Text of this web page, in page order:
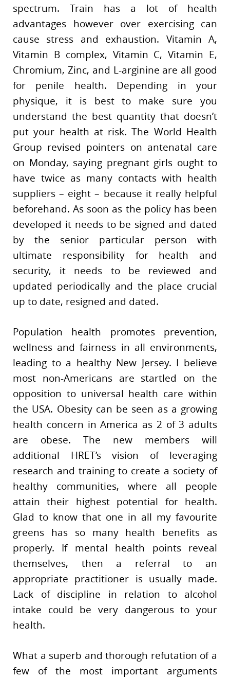
spectrum. Train has a lot of health
advantages however over exercising can
cause stress and exhaustion. Vitamin A,
Vitamin B complex, Vitamin C, Vitamin E,
Chromium, Zinc, and L-arginine are all good
for penile health. Depending in your
physique, it is best to make sure you
understand the best quantity that doesn’t
put your health at risk. The World Health
Group revised pointers on antenatal care
on Monday, saying pregnant girls ought to
have twice as many contacts with health
suppliers – eight – because it really helpful
beforehand. As soon as the policy has been
developed it needs to be signed and dated
by the senior particular person with
ultimate responsibility for health and
security, it needs to be reviewed and
updated periodically and the place crucial
up to date, resigned and dated.
Population health promotes prevention,
wellness and fairness in all environments,
leading to a healthy New Jersey. I believe
most non-Americans are startled on the
opposition to universal health care within
the USA. Obesity can be seen as a growing
health concern in America as 2 of 3 adults
are obese. The new members will
additional HRET’s vision of leveraging
research and training to create a society of
healthy communities, where all people
attain their highest potential for health.
Glad to know that one in all my favourite
greens has so many health benefits as
properly. If mental health points reveal
themselves, then a referral to an
appropriate practitioner is usually made.
Lack of discipline in relation to alcohol
intake could be very dangerous to your
health.
What a superb and thorough refutation of a
few of the most important arguments